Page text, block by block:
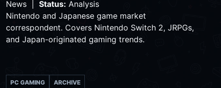
News | Status: Analysis
Nintendo and Japanese game market
correspondent. Covers Nintendo Switch 2, JRPGs,
and Japan-originated gaming trends.
PC GAMING ARCHIVE